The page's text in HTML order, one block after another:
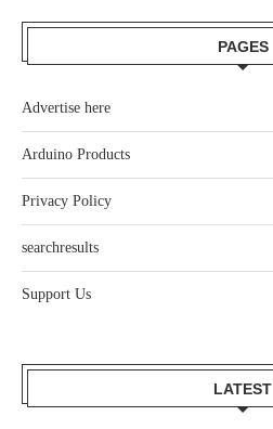
PAGES
Advertise here
Arduino Products
Privacy Policy
searchresults
Support Us
LATEST